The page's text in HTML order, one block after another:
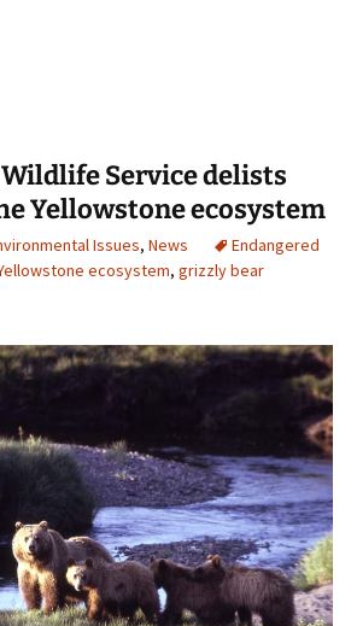
Wildlife Service delists
Yellowstone ecosystem
Issues, News
Endangered
ecosystem, grizzly bear